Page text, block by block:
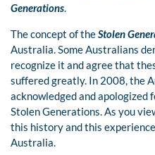
Generations.
The concept of theStolen
Australia. Some Australians
recognize it and agree that
suffered greatly. In 2008, the
acknowledged and apologized
Stolen Generations. As you
this history and this
Australia.